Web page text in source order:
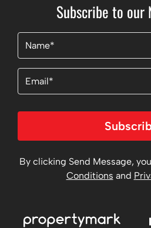
Subscribe to
Name
Email
By clicking Send Message,
Conditions and